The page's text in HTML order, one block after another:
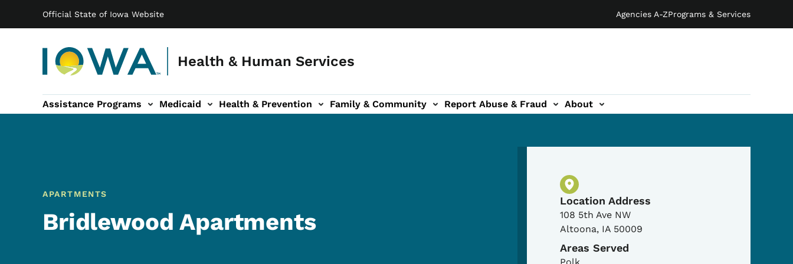
Official State of Iowa Website Agencies A-ZPrograms & Services
Health & Human Services
Main navigation
Assistance Programs Medicaid Health & Prevention
sub-navigation Family & Community
Family & Community sub-navigation Report Abuse & Fraud
Report Abuse & Fraud sub-navigation About
About sub-navigation
APARTMENTS
Bridlewood Apartments
Physical Location
Location Address
108 5th Ave NW
Altoona, IA 50009
Areas Served